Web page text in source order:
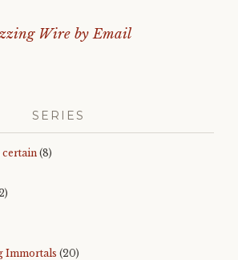
Wire by Email
SERIES
certain (8)
Immortals (20)